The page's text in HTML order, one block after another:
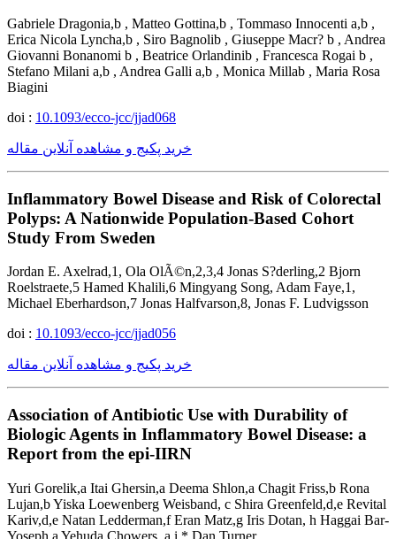
Gabriele Dragonia,b , Matteo Gottina,b , Tommaso Innocenti a,b ,
Erica Nicola Lyncha,b , Siro Bagnolib , Giuseppe Macr? b , Andrea
Giovanni Bonanomi b , Beatrice Orlandinib , Francesca Rogai b ,
Stefano Milani a,b , Andrea Galli a,b , Monica Millab , Maria Rosa
Biagini
doi : 10.1093/ecco-jcc/jjad068
خرید پکیج و مشاهده آنلاین مقاله
Inflammatory Bowel Disease and Risk of Colorectal
Polyps: A Nationwide Population-Based Cohort
Study From Sweden
Jordan E. Axelrad,1, Ola OlÃ©n,2,3,4 Jonas S?derling,2 Bjorn
Roelstraete,5 Hamed Khalili,6 Mingyang Song, Adam Faye,1,
Michael Eberhardson,7 Jonas Halfvarson,8, Jonas F. Ludvigsson
doi : 10.1093/ecco-jcc/jjad056
خرید پکیج و مشاهده آنلاین مقاله
Association of Antibiotic Use with Durability of
Biologic Agents in Inflammatory Bowel Disease: a
Report from the epi-IIRN
Yuri Gorelik,a Itai Ghersin,a Deema Shlon,a Chagit Friss,b Rona
Lujan,b Yiska Loewenberg Weisband, c Shira Greenfeld,d,e Revital
Kariv,d,e Natan Ledderman,f Eran Matz,g Iris Dotan, h Haggai Bar-
Yoseph,a Yehuda Chowers, a,i,* Dan Turner